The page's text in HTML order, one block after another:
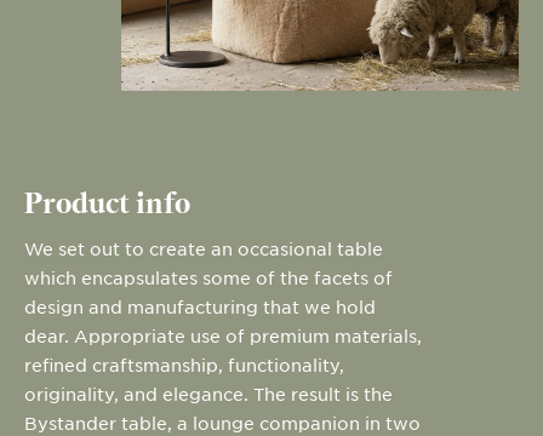
Product info
We set out to create an occasional table
which encapsulates some of the facets of
design and manufacturing that we hold
dear. Appropriate use of premium materials,
refined craftsmanship, functionality,
originality, and elegance. The result is the
Bystander table, a lounge companion in two